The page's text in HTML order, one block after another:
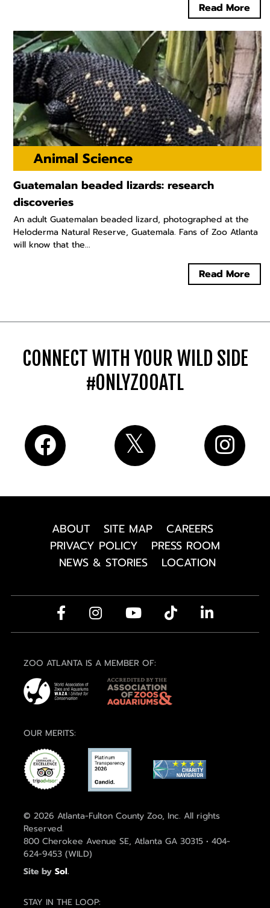
Read More
Animal Science
Guatemalan beaded lizards: research
discoveries
An adult Guatemalan beaded lizard, photographed at the
Heloderma Natural Reserve, Guatemala. Fans of Zoo Atlanta
will know that the...
Read More
CONNECT WITH YOUR WILD SIDE
#ONLYZOOATL
ABOUT SITE MAP
CAREERS
PRIVACY POLICY
PRESS ROOM
NEWS & STORIES
LOCATION
ZOO ATLANTA IS A MEMBER OF:
OUR MERITS:
© 2026 Atlanta-Fulton County Zoo, Inc. All rights
Reserved.
800 Cherokee Avenue SE, Atlanta GA 30315 • 404-
624-9453 (WILD)
Site by Sol.
STAY IN THE LOOP: